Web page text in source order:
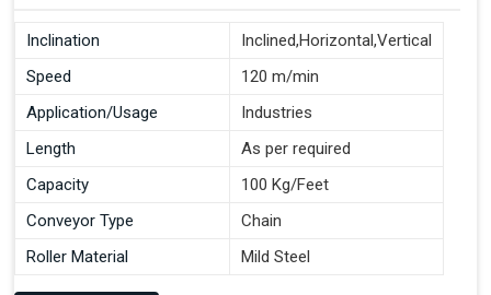
Inclination
Inclined,Horizontal,Vertical
Speed
120 m/min
Application/Usage
Industries
Length
As per required
Capacity
100 Kg/Feet
Conveyor Type
Chain
Roller Material
Mild Steel